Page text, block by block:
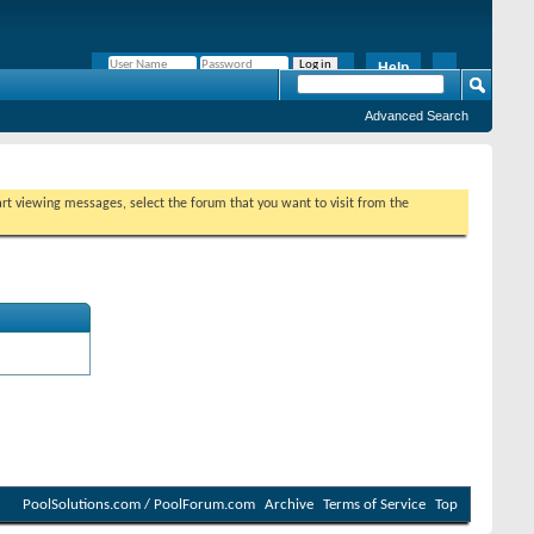
Help
Advanced Search
viewing messages, select the forum that you want to visit from the
PoolSolutions.com / PoolForum.com Archive Terms of Service Top